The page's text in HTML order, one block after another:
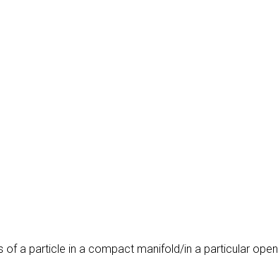
of a particle in a compact manifold/in a particular open